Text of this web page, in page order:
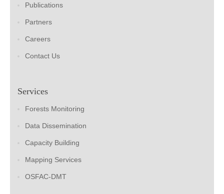
Publications
Partners
Careers
Contact Us
Services
Forests Monitoring
Data Dissemination
Capacity Building
Mapping Services
OSFAC-DMT